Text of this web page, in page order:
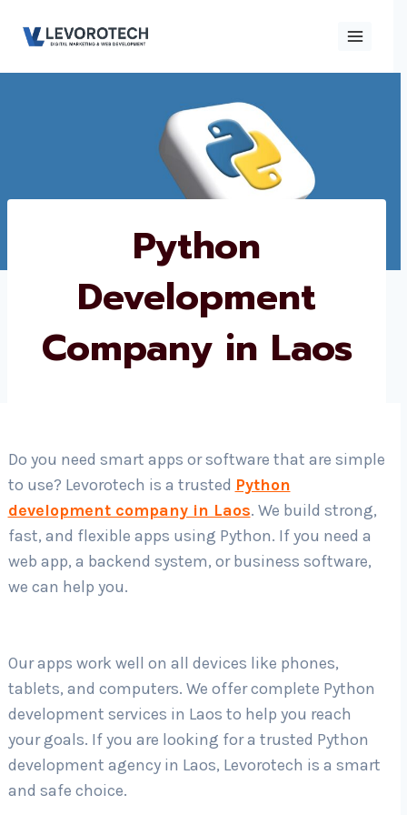
Python
Development
Company in Laos
Do you need smart apps or software that are simple
to use? Levorotech is a trusted Python
development company in Laos. We build strong,
fast, and flexible apps using Python. If you need a
web app, a backend system, or business software,
we can help you.
Our apps work well on all devices like phones,
tablets, and computers. We offer complete Python
development services in Laos to help you reach
your goals. If you are looking for a trusted Python
development agency in Laos, Levorotech is a smart
and safe choice.
Contact Us
Phone number*
Country*